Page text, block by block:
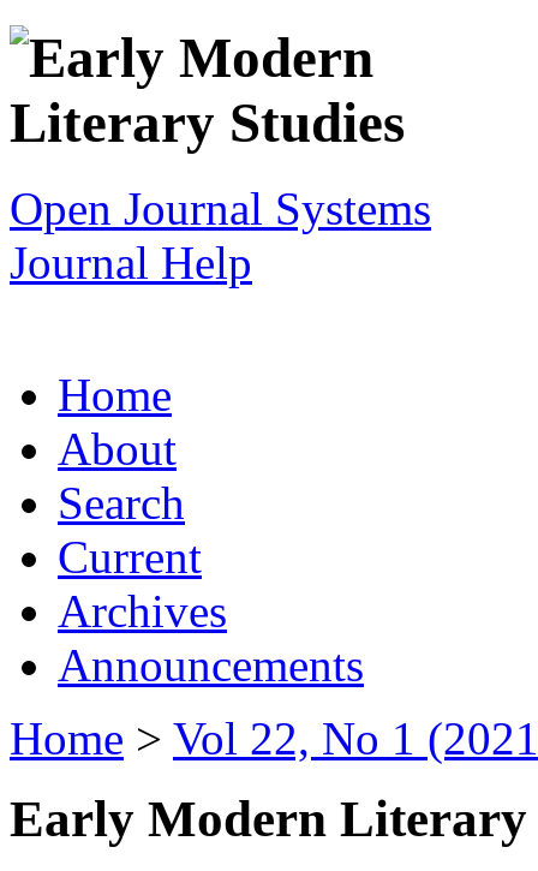
Open Journal Systems
Journal Help
Home
About
Search
Current
Archives
Announcements
Home > Vol 22, No 1
Early Modern Literary